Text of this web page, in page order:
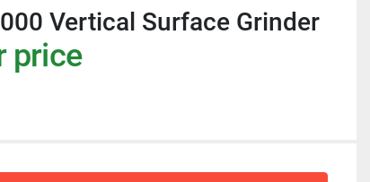
Vertical Surface Grinder
price